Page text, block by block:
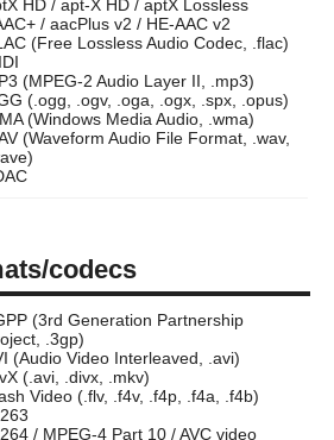
HD / apt-X HD / aptX Lossless
/ aacPlus v2 / HE-AAC v2
(Free Lossless Audio Codec, .flac)
(MPEG-2 Audio Layer II, .mp3)
(.ogg, .ogv, .oga, .ogx, .spx, .opus)
(Windows Media Audio, .wma)
(Waveform Audio File Format, .wav,
codecs
(3rd Generation Partnership
.3gp)
(Audio Video Interleaved, .avi)
(.avi, .divx, .mkv)
Video (.flv, .f4v, .f4p, .f4a, .f4b)
/ MPEG-4 Part 10 / AVC video